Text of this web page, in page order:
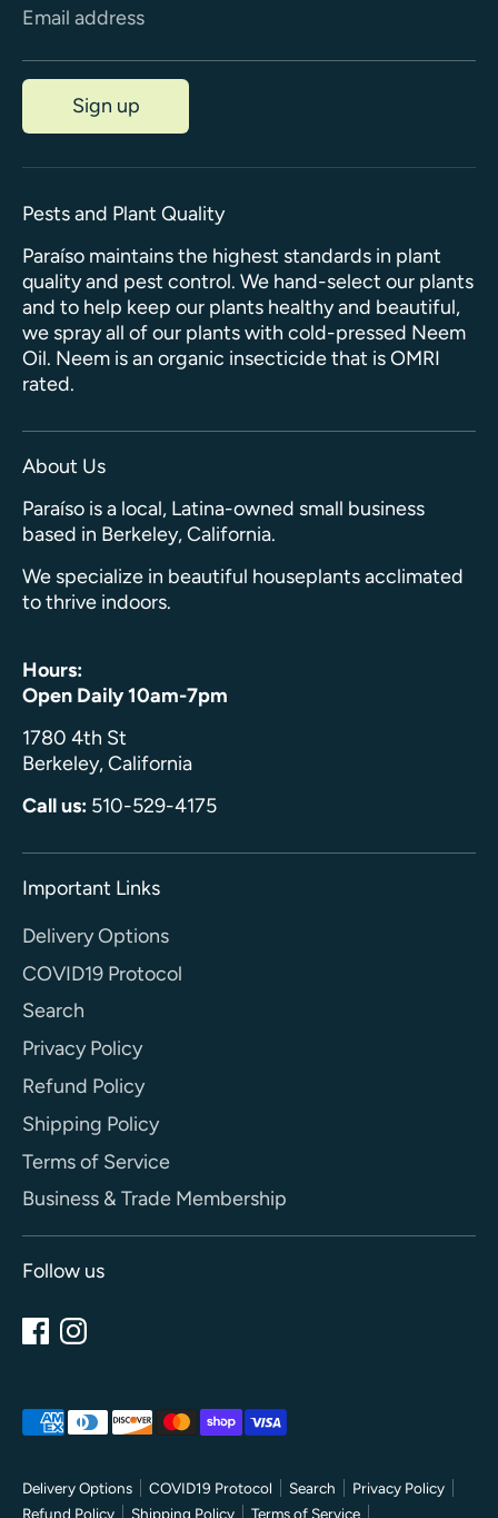
Email address
Sign up
Pests and Plant Quality
Paraíso maintains the highest standards in plant
quality and pest control. We hand-select our plants
and to help keep our plants healthy and beautiful,
we spray all of our plants with cold-pressed Neem
Oil. Neem is an organic insecticide that is OMRI
rated.
About Us
Paraíso is a local, Latina-owned small business
based in Berkeley, California.
We specialize in beautiful houseplants acclimated
to thrive indoors.
Hours:
Open Daily 10am-7pm
1780 4th St
Berkeley, California
Call us: 510-529-4175
Important Links
Delivery Options
COVID19 Protocol
Search
Privacy Policy
Refund Policy
Shipping Policy
Terms of Service
Business & Trade Membership
Follow us
Delivery Options COVID19 Protocol Search
Privacy Policy
Refund Policy
Shipping Policy Terms of Service
Payment
methods